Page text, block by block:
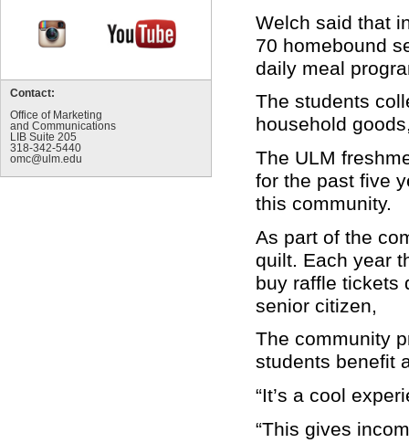
Contact:
Office of Marketing
and Communications
LIB Suite 205
318-342-5440
omc@ulm.edu
Welch said that
70 homebound
daily meal
The students
household
The ULM
for the past five
this community.
As part of the
quilt. Each year
buy raffle tickets
senior citizen,
The community
students benefit
“It’s a cool
“This gives